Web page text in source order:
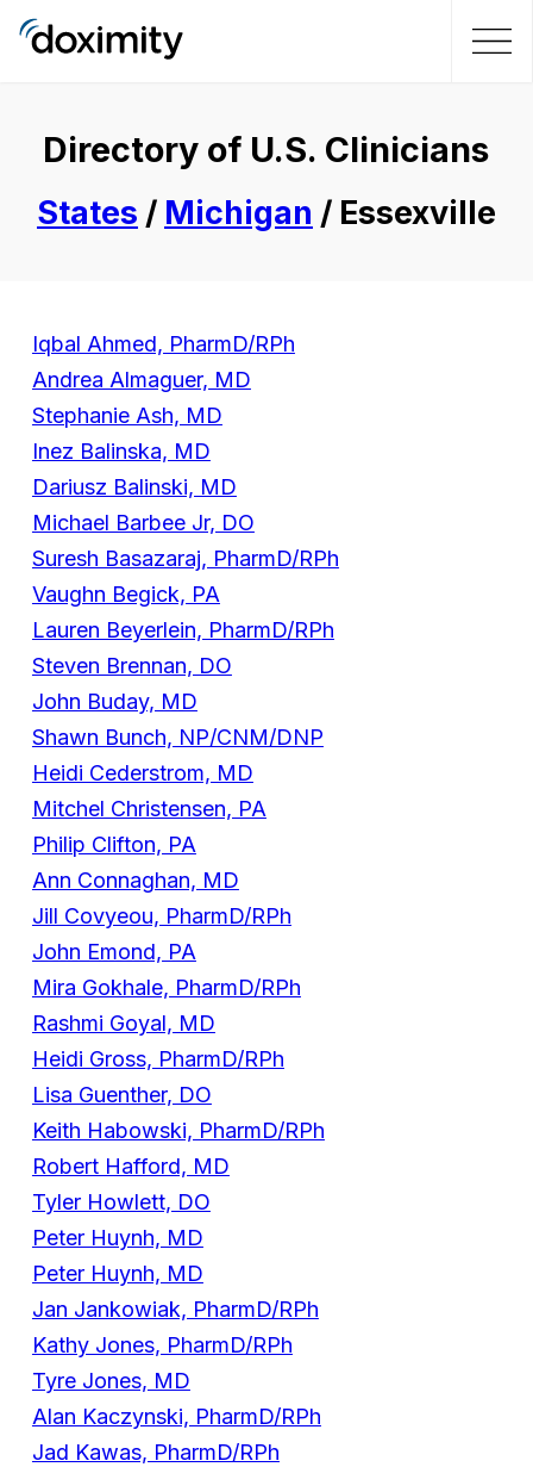
Directory of U.S. Clinicians
States / Michigan / Essexville
Iqbal Ahmed, PharmD/RPh
Andrea Almaguer, MD
Stephanie Ash, MD
Inez Balinska, MD
Dariusz Balinski, MD
Michael Barbee Jr, DO
Suresh Basazaraj, PharmD/RPh
Vaughn Begick, PA
Lauren Beyerlein, PharmD/RPh
Steven Brennan, DO
John Buday, MD
Shawn Bunch, NP/CNM/DNP
Heidi Cederstrom, MD
Mitchel Christensen, PA
Philip Clifton, PA
Ann Connaghan, MD
Jill Covyeou, PharmD/RPh
John Emond, PA
Mira Gokhale, PharmD/RPh
Rashmi Goyal, MD
Heidi Gross, PharmD/RPh
Lisa Guenther, DO
Keith Habowski, PharmD/RPh
Robert Hafford, MD
Tyler Howlett, DO
Peter Huynh, MD
Peter Huynh, MD
Jan Jankowiak, PharmD/RPh
Kathy Jones, PharmD/RPh
Tyre Jones, MD
Alan Kaczynski, PharmD/RPh
Jad Kawas, PharmD/RPh